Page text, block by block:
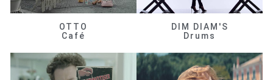
OTTO
Café
DIM DIAM'S
Drums